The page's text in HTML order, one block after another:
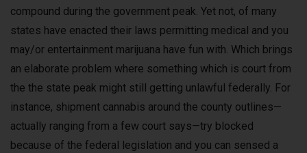
compound during the government peak. Yet not, of many
states have enacted their laws permitting medical and you
may/or entertainment marijuana have fun with. Which brings
an elaborate problem where something which is court from
the the state peak might still getting unlawful federally. For
instance, shipment cannabis around the county outlines—
actually ranging from a few court says—try blocked
because of the federal legislation and you can sensed a